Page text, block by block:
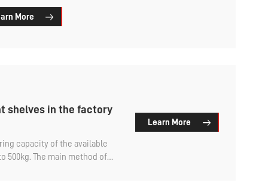
making them suitable for storing small and medium-
items. The main method of storage is manual, with
More
shelves in the factory
capacity of the available
500kg. The main method of
Learn More